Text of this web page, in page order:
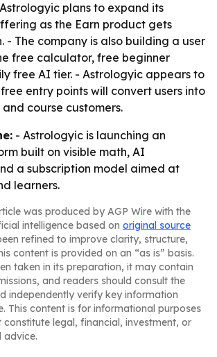
plans to expand its
as the Earn product gets
- The company is also building a user
free calculator, free beginner
free AI tier. - Astrologyic appears to
entry points will convert users into
course customers.
- Astrologyic is launching an
built on visible math, AI
a subscription model aimed at
learners.
was produced by AGP Wire with the
intelligence based on original source
refined to improve clarity, structure,
content is provided on an “as is” basis.
taken in its preparation, it may contain
and readers should consult the
independently verify key information
This content is for informational purposes
legal, financial, investment, or
advice.